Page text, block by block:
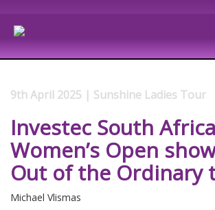
9th April 2025 | Sunshine Ladies Tour
Investec South
Women’s Open
Out of the Ordinary
Michael Vlismas